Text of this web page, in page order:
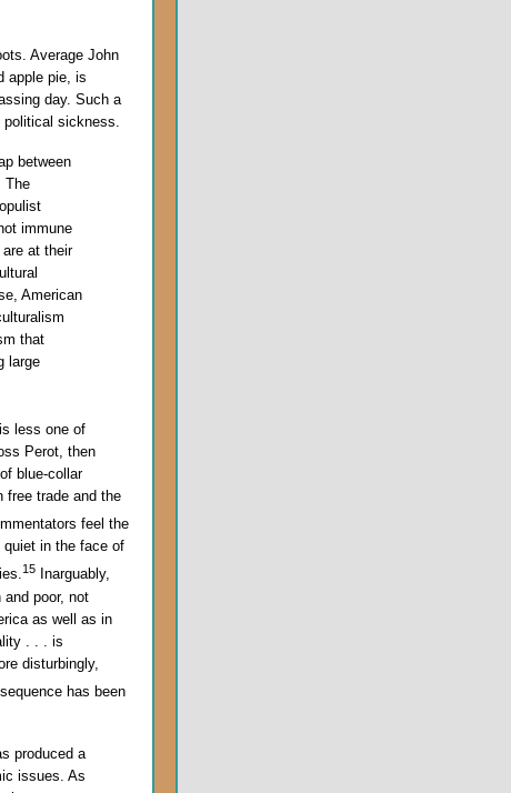
Average John
apple pie, is
day. Such a
sickness.
between
The
immune
at their
American
that
large
less one of
Perot, then
blue-collar
free trade and the
feel the
in the face of
15
Inarguably,
poor, not
as well as in
. . . is
disturbingly,
has been
produced a
issues. As